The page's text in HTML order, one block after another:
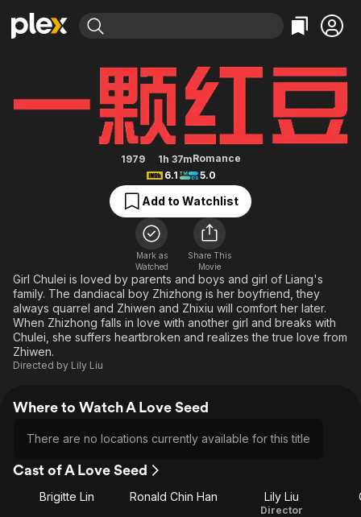
Movies & TV Shows
Free Movies & TV Shows
Categories
Comedy
En Español
Music
Sci-Fi
Western
Browse Channels
Featured Channels
The First 48 by A&E
Categories
True Crime
Classics
Comedy
Explore
Kids & Family
Global
A Love Seed
1979 1h 37mRomance
6.1
5.0
Add to Watchlist
Mark as
Watched
Share This
Movie
Girl Chulei is loved by parents and boys and girl of Liang's
family. The dandiacal boy Zhizhong is her boyfriend, they
always quarrel and Zhiwen and Zhixiu will comfort her later.
When Zhizhong falls in love with another girl and breaks with
Chulei, she suffers heartbroken and realizes the true love from
Zhiwen.
Directed by Lily Liu
Where to Watch A Love Seed
There are no locations currently available for this title
Cast of A Love Seed
Brigitte Lin Ronald Chin Han Lily Liu
Director